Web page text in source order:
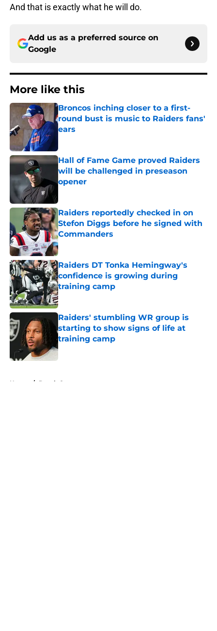
And that is exactly what he will do.
Add us as a preferred source on
Google
More like this
Broncos inching closer to a first-
round bust is music to Raiders fans'
ears
Hall of Fame Game proved Raiders
will be challenged in preseason
opener
Raiders reportedly checked in on
Stefon Diggs before he signed with
Commanders
Published by on Invalid Date
Raiders DT Tonka Hemingway's
confidence is growing during
training camp
Published by on Invalid Date
Raiders' stumbling WR group is
starting to show signs of life at
training camp
Published by on Invalid Date
Home / Derek Carr